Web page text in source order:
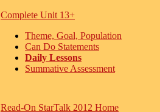
Complete Unit 13+
Theme, Goal, Population
Can Do Statements
Daily Lessons
Summative Assessment
Read-On StarTalk 2012 Home